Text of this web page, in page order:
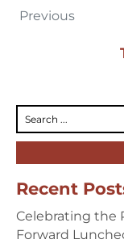
Previous
Recent
Celebrating the
Forward